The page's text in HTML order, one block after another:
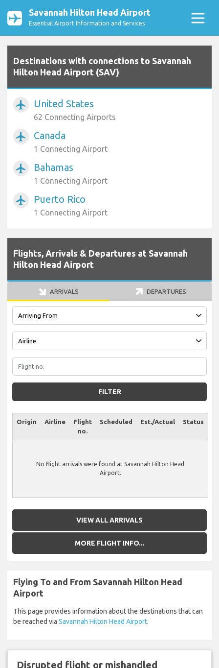
Savannah Hilton Head Airport
Essential Airport Information and Services
Destinations with connections to Savannah
Hilton Head Airport (SAV)
airplanemode_active United States
62 Connecting Airports
airplanemode_active Canada
1 Connecting Airport
airplanemode_active Bahamas
1 Connecting Airport
airplanemode_active Puerto Rico
1 Connecting Airport
Flights, Arrivals & Departures at Savannah
Hilton Head Airport
ARRIVALS DEPARTURES
FILTER
Origin Airline
Flight
no.
Scheduled Est./Actual Status
No flight arrivals were found at Savannah Hilton Head
Airport.
VIEW ALL ARRIVALS
MORE FLIGHT INFO...
Flying To and From Savannah Hilton Head
Airport
This page provides information about the destinations that can
be reached via Savannah Hilton Head Airport.
Disrupted flight or mishandled